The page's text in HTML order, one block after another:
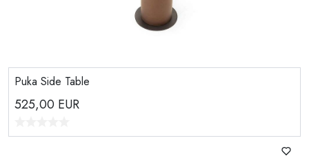
Puka Side Table
525,00 EUR